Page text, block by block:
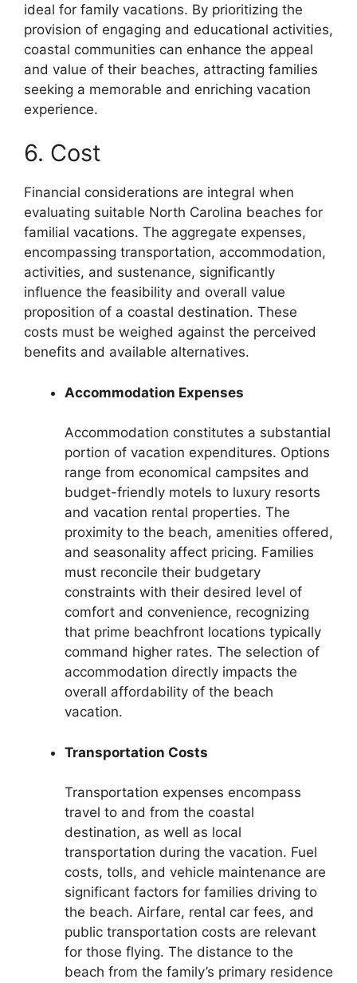
ideal for family vacations. By prioritizing the
provision of engaging and educational activities,
coastal communities can enhance the appeal
and value of their beaches, attracting families
seeking a memorable and enriching vacation
experience.
6. Cost
Financial considerations are integral when
evaluating suitable North Carolina beaches for
familial vacations. The aggregate expenses,
encompassing transportation, accommodation,
activities, and sustenance, significantly
influence the feasibility and overall value
proposition of a coastal destination. These
costs must be weighed against the perceived
benefits and available alternatives.
Accommodation Expenses
Accommodation constitutes a substantial
portion of vacation expenditures. Options
range from economical campsites and
budget-friendly motels to luxury resorts
and vacation rental properties. The
proximity to the beach, amenities offered,
and seasonality affect pricing. Families
must reconcile their budgetary
constraints with their desired level of
comfort and convenience, recognizing
that prime beachfront locations typically
command higher rates. The selection of
accommodation directly impacts the
overall affordability of the beach
vacation.
Transportation Costs
Transportation expenses encompass
travel to and from the coastal
destination, as well as local
transportation during the vacation. Fuel
costs, tolls, and vehicle maintenance are
significant factors for families driving to
the beach. Airfare, rental car fees, and
public transportation costs are relevant
for those flying. The distance to the
beach from the family’s primary residence